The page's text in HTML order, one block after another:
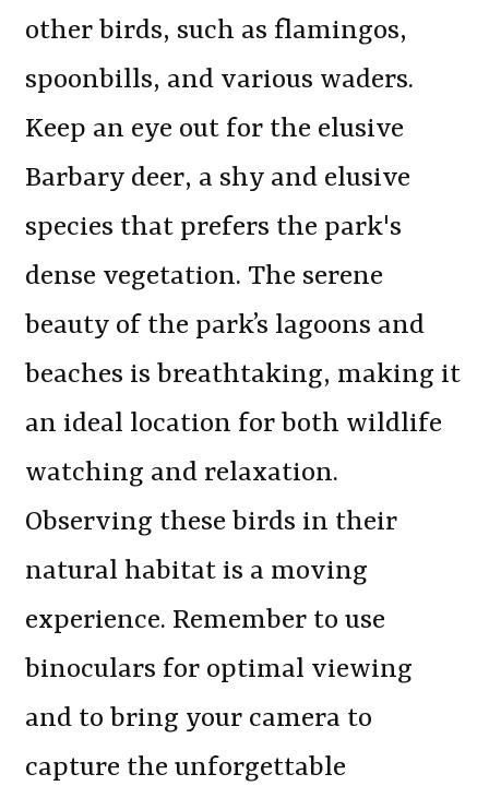
other birds, such as flamingos,
spoonbills, and various waders.
Keep an eye out for the elusive
Barbary deer, a shy and elusive
species that prefers the park's
dense vegetation. The serene
beauty of the park’s lagoons and
beaches is breathtaking, making it
an ideal location for both wildlife
watching and relaxation.
Observing these birds in their
natural habitat is a moving
experience. Remember to use
binoculars for optimal viewing
and to bring your camera to
capture the unforgettable